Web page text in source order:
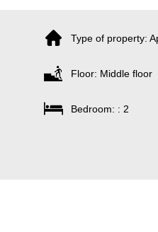
Type of property:
Floor: Middle floor
Bedroom: : 2